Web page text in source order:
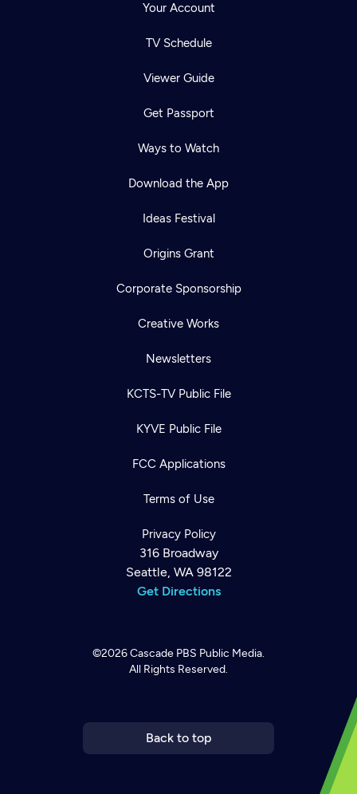
Your Account
TV Schedule
Viewer Guide
Get Passport
Ways to Watch
Download the App
Ideas Festival
Origins Grant
Corporate Sponsorship
Creative Works
Newsletters
KCTS-TV Public File
KYVE Public File
FCC Applications
Terms of Use
Privacy Policy
316 Broadway
Seattle, WA 98122
Get Directions
©2026Cascade PBS Public Media.
All Rights Reserved.
Back to top